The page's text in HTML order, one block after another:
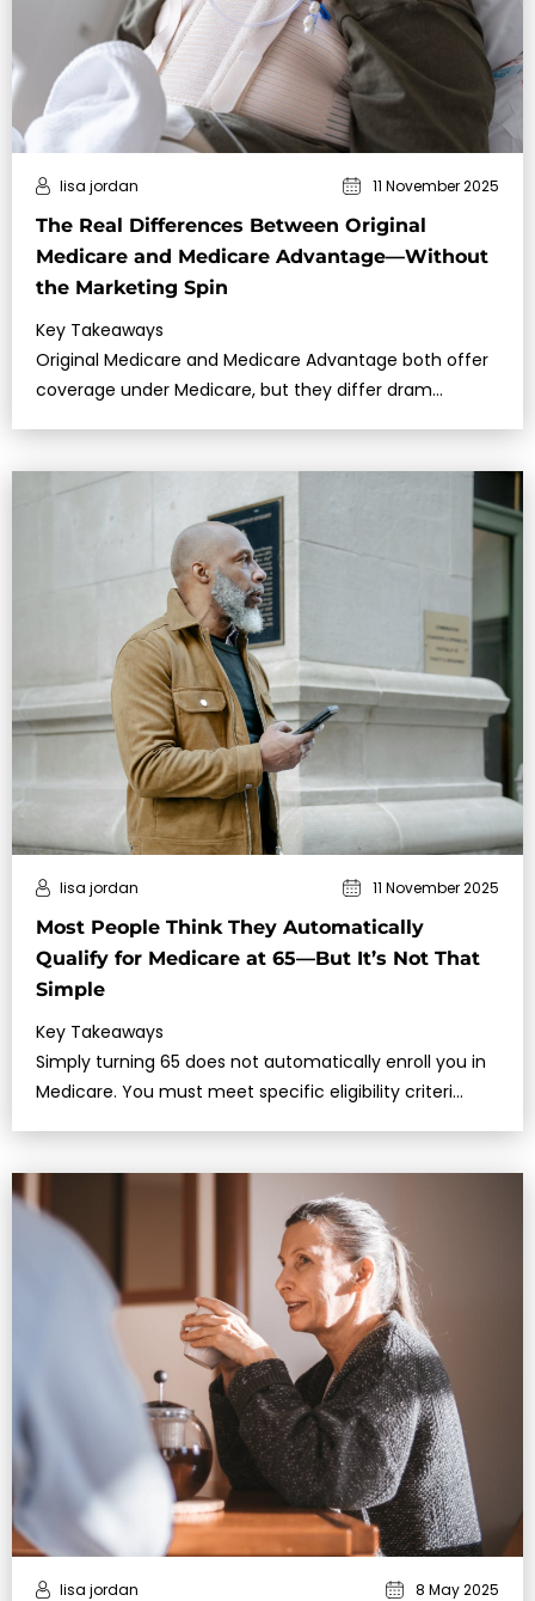
The Real Differences Between Original
Medicare and Medicare Advantage—Without
the Marketing Spin
lisa jordan 11 November 2025
Key Takeaways
Original Medicare and Medicare Advantage both offer
coverage under Medicare, but they differ dram…
Most People Think They Automatically
Qualify for Medicare at 65—But It’s Not That
Simple
lisa jordan 11 November 2025
Key Takeaways
Simply turning 65 does not automatically enroll you in
Medicare. You must meet specific eligibility criteri…
lisa jordan 8 May 2025